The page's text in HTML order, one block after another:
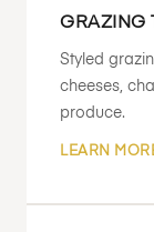
GRAZING
Styled
cheeses,
produce.
LEARN